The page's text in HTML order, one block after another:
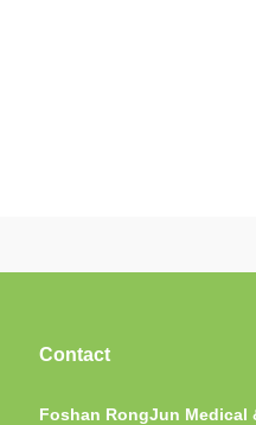
Contact
Foshan RongJun Medical